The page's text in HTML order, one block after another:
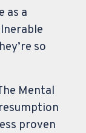
as a
so
Mental
proven